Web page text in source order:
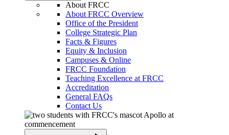
About FRCC
About FRCC Overview
Office of the President
College Strategic Plan
Facts & Figures
Equity & Inclusion
Campuses & Online
FRCC Foundation
Teaching Excellence at FRCC
Accreditation
General FAQs
Contact Us